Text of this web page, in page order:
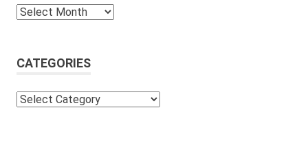
Archives
CATEGORIES
Categories